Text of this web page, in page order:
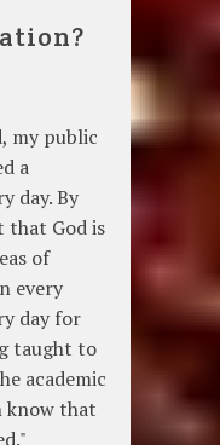
my public
a
day. By
God is
of
every
day for
taught to
academic
know that